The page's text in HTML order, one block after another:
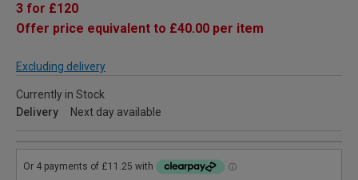
3 for £120
Offer price equivalent to £40.00 per item
Excluding delivery
Currently in Stock
Delivery
Next day available